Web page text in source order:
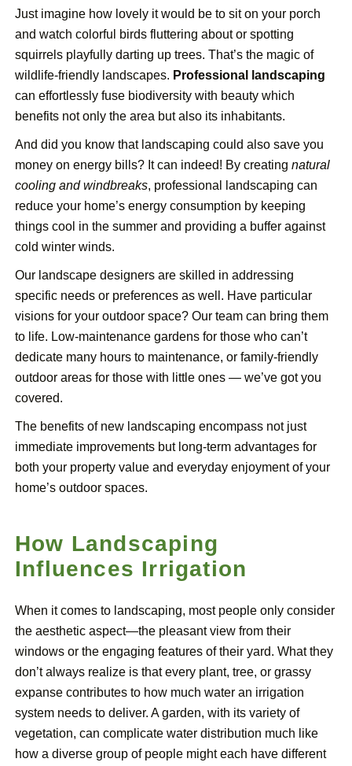
Just imagine how lovely it would be to sit on your porch
and watch colorful birds fluttering about or spotting
squirrels playfully darting up trees. That’s the magic of
wildlife-friendly landscapes. Professional landscaping
can effortlessly fuse biodiversity with beauty which
benefits not only the area but also its inhabitants.
And did you know that landscaping could also save you
money on energy bills? It can indeed! By creating natural
cooling and windbreaks, professional landscaping can
reduce your home’s energy consumption by keeping
things cool in the summer and providing a buffer against
cold winter winds.
Our landscape designers are skilled in addressing
specific needs or preferences as well. Have particular
visions for your outdoor space? Our team can bring them
to life. Low-maintenance gardens for those who can’t
dedicate many hours to maintenance, or family-friendly
outdoor areas for those with little ones — we’ve got you
covered.
The benefits of new landscaping encompass not just
immediate improvements but long-term advantages for
both your property value and everyday enjoyment of your
home’s outdoor spaces.
How Landscaping
Influences Irrigation
When it comes to landscaping, most people only consider
the aesthetic aspect—the pleasant view from their
windows or the engaging features of their yard. What they
don’t always realize is that every plant, tree, or grassy
expanse contributes to how much water an irrigation
system needs to deliver. A garden, with its variety of
vegetation, can complicate water distribution much like
how a diverse group of people might each have different